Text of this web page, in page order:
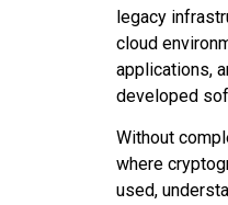
legacy
cloud
applications,
developed
Without
where
used,